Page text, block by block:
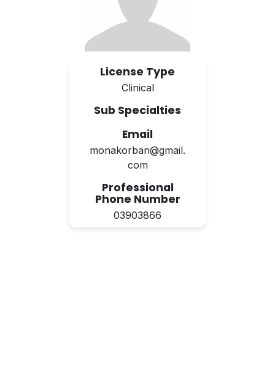
License Type
Clinical
Sub Specialties
Email
monakorban@gmail.
com
Professional
Phone Number
03903866